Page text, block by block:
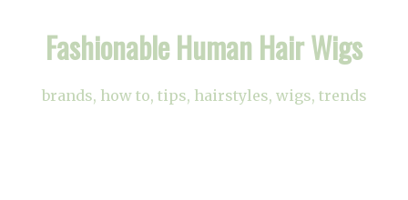
Fashionable Human Hair Wigs
brands, how to, tips, hairstyles, wigs, trends